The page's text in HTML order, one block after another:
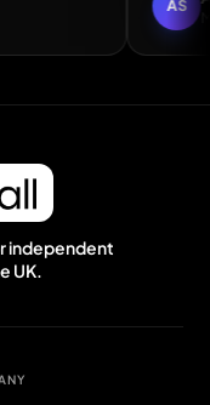
independent
UK.